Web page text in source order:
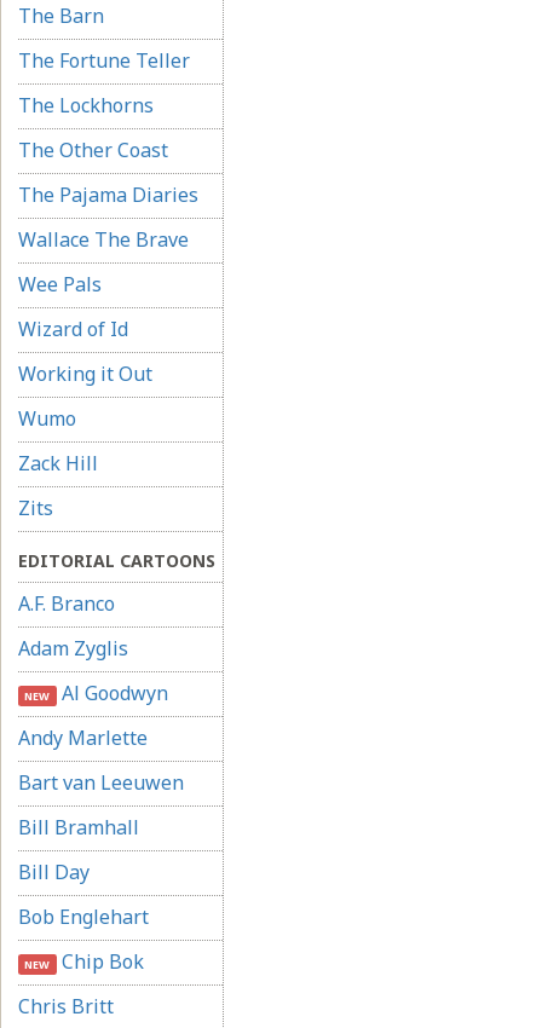
The Barn
The Fortune Teller
The Lockhorns
The Other Coast
The Pajama Diaries
Wallace The Brave
Wee Pals
Wizard of Id
Working it Out
Wumo
Zack Hill
Zits
EDITORIAL CARTOONS
A.F. Branco
Adam Zyglis
NEW Al Goodwyn
Andy Marlette
Bart van Leeuwen
Bill Bramhall
Bill Day
Bob Englehart
NEW Chip Bok
Chris Britt